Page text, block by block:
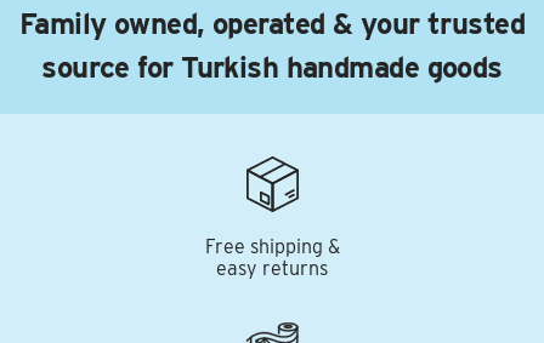
Family owned, operated & your trusted
source for Turkish handmade goods
Free shipping &
easy returns